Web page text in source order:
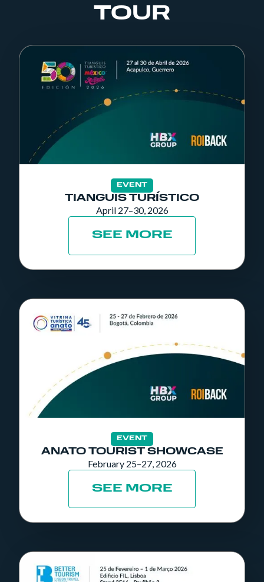
TOUR
EVENT
TIANGUIS TURÍSTICO
April 27–30, 2026
SEE MORE
EVENT
ANATO TOURIST SHOWCASE
February 25–27, 2026
SEE MORE